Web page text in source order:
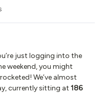
just logging into the
weekend, you might
We’ve almost
currently sitting at 186